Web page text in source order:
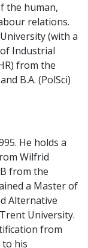
the human,
relations.
(with a
Industrial
from the
B.A. (PolSci)
He holds a
Wilfrid
from the
a Master of
Alternative
University.
from
his